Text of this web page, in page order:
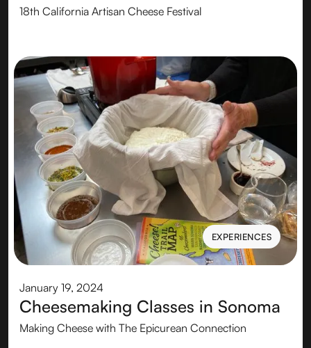
18th California Artisan Cheese Festival
EXPERIENCES
EXPERIENCES
January 19, 2024
Cheesemaking Classes in Sonoma
Making Cheese with The Epicurean Connection